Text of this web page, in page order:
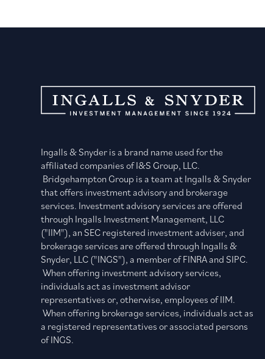
Ingalls & Snyder is a brand name used for the
affiliated companies of I&S Group, LLC.
Bridgehampton Group is a team at Ingalls & Snyder
that offers investment advisory and brokerage
services. Investment advisory services are offered
through Ingalls Investment Management, LLC
("IIM"), an SEC registered investment adviser, and
brokerage services are offered through Ingalls &
Snyder, LLC ("INGS"), a member of FINRA and SIPC.
When offering investment advisory services,
individuals act as investment advisor
representatives or, otherwise, employees of IIM.
When offering brokerage services, individuals act as
a registered representatives or associated persons
of INGS.